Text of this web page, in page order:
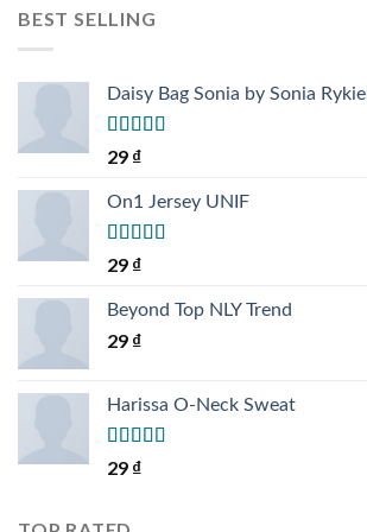
BEST SELLING
Daisy Bag Sonia by Sonia Rykiel
Rated
of 5
29 ₫
On1 Jersey UNIF
Rated
29 ₫
Beyond Top NLY Trend
29 ₫
Harissa O-Neck Sweat
Rated
29 ₫